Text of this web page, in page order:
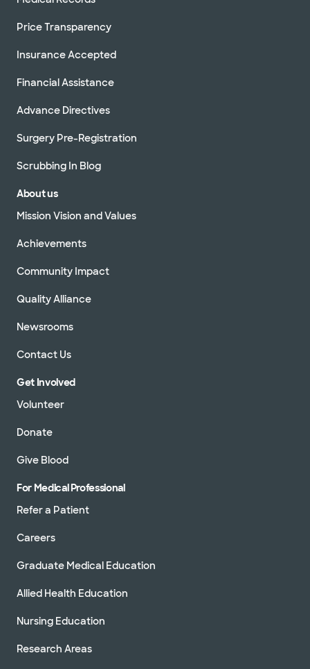
Price Transparency
Insurance Accepted
Financial Assistance
Advance Directives
Surgery Pre-Registration
Scrubbing In Blog
About us
Mission Vision and Values
Achievements
Community Impact
Quality Alliance
Newsrooms
Contact Us
Get Involved
Volunteer
Donate
Give Blood
For Medical Professional
Refer a Patient
Careers
Graduate Medical Education
Allied Health Education
Nursing Education
Research Areas